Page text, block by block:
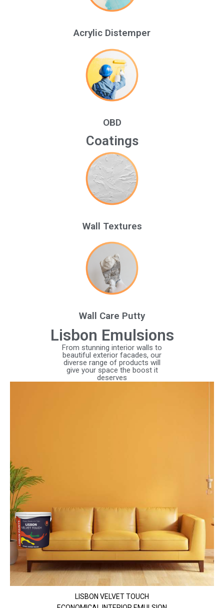
Acrylic Distemper
OBD
Coatings
Wall Textures
Wall Care Putty
Lisbon Emulsions
From stunning interior walls to
beautiful exterior facades, our
diverse range of products will
give your space the boost it
deserves
LISBON VELVET TOUCH